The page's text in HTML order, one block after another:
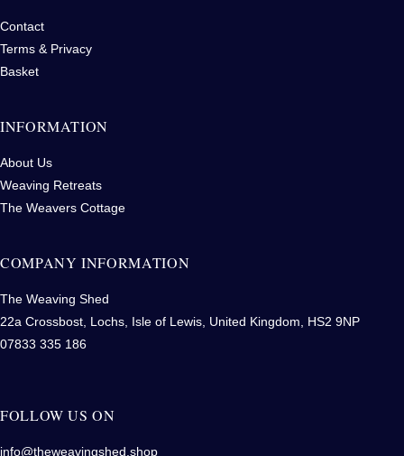
Contact
Terms & Privacy
Basket
INFORMATION
About Us
Weaving Retreats
The Weavers Cottage
COMPANY INFORMATION
The Weaving Shed
22a Crossbost, Lochs, Isle of Lewis, United Kingdom, HS2 9NP
07833 335 186
FOLLOW US ON
info@theweavingshed.shop